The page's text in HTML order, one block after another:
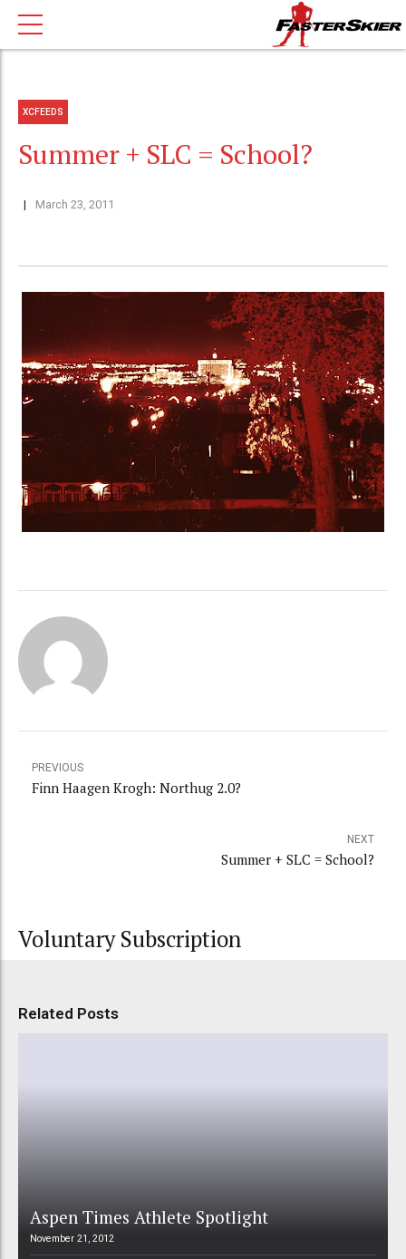
XCFEEDS
Summer + SLC = School?
March 23, 2011
PREVIOUS
Finn Haagen Krogh: Northug 2.0?
NEXT
Summer + SLC = School?
Voluntary Subscription
Related Posts
Aspen Times Athlete Spotlight
November 21, 2012